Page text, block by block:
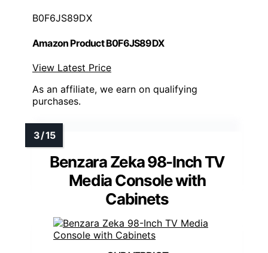
B0F6JS89DX
Amazon Product B0F6JS89DX
View Latest Price
As an affiliate, we earn on qualifying
purchases.
Benzara Zeka 98-Inch TV
Media Console with
Cabinets